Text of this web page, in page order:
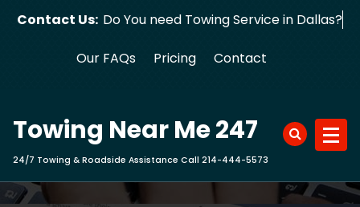
Contact Us: Do You need Towing Service in Dallas?
Our FAQs Pricing Contact
Towing Near Me 247
24/7 Towing & Roadside Assistance Call 214-444-5573